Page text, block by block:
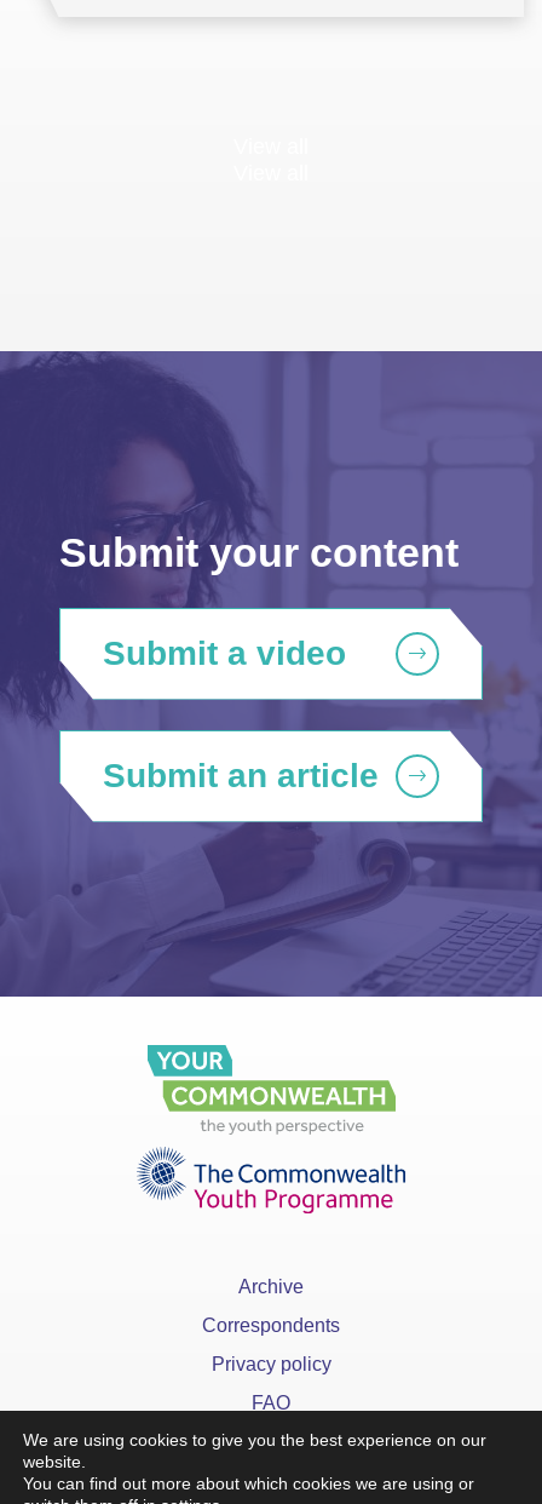
Submit your content
Submit a video
Submit an article
Archive
Correspondents
Privacy policy
FAQ
We are using cookies to give you the best experience on our
website.
You can find out more about which cookies we are using or